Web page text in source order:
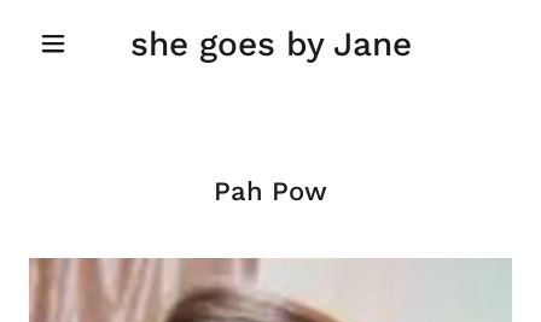
she goes by Jane
Pah Pow